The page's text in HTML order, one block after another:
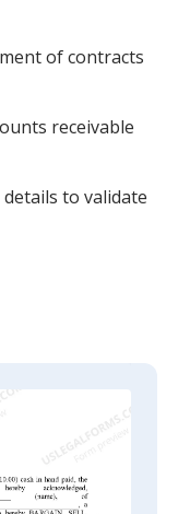
of contracts
receivable
to validate